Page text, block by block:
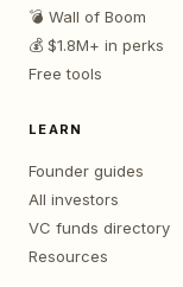
💣 Wall of Boom
💰 $1.8M+ in perks
Free tools
LEARN
Founder guides
All investors
VC funds directory
Resources